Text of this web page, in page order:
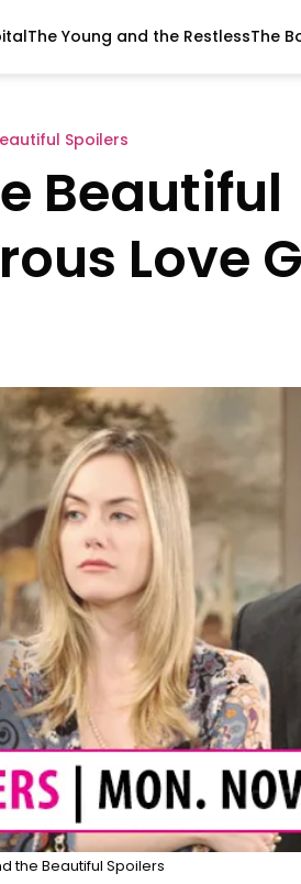
The Young and the RestlessThe
Spoilers
Beautiful
Love
the Beautiful Spoilers